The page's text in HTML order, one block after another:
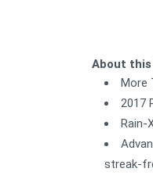
About
More
2017
Rain-
streak-